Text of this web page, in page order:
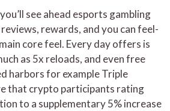
see ahead esports gambling
rewards, and you can feel-
core feel. Every day offers is
as 5x reloads, and even free
harbors for example Triple
that crypto participants rating
to a supplementary 5% increase